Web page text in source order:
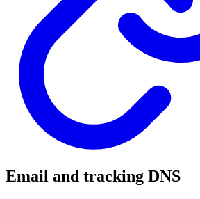
Email and tracking DNS